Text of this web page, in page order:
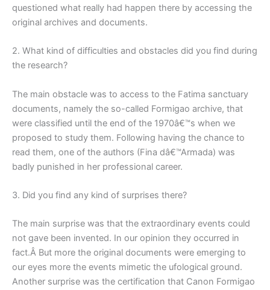
questioned what really had happen there by accessing the
original archives and documents.
2. What kind of difficulties and obstacles did you find during
the research?
The main obstacle was to access to the Fatima sanctuary
documents, namely the so-called Formigao archive, that
were classified until the end of the 1970â€™s when we
proposed to study them. Following having the chance to
read them, one of the authors (Fina dâ€™Armada) was
badly punished in her professional career.
3. Did you find any kind of surprises there?
The main surprise was that the extraordinary events could
not gave been invented. In our opinion they occurred in
fact.Â But more the original documents were emerging to
our eyes more the events mimetic the ufological ground.
Another surprise was the certification that Canon Formigao